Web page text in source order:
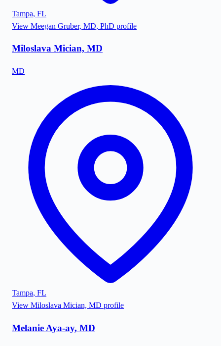
Tampa, FL
View Meegan Gruber, MD, PhD profile
Miloslava Mician, MD
MD
Tampa, FL
View Miloslava Mician, MD profile
Melanie Aya-ay, MD